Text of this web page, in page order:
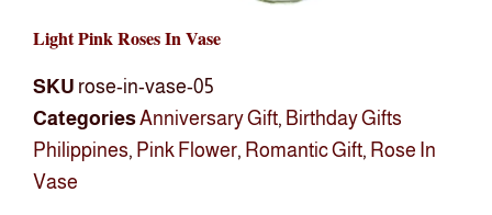
Light Pink Roses In Vase
SKU rose-in-vase-05
CategoriesAnniversary Gift, Birthday Gifts
Philippines, Pink Flower, Romantic Gift, Rose In
Vase